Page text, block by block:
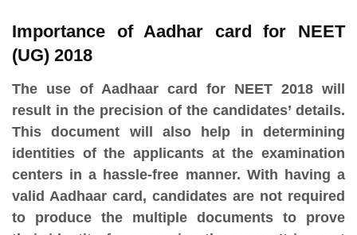
Importance of Aadhar card for NEET
(UG) 2018
The use of Aadhaar card for NEET 2018 will
result in the precision of the candidates’ details.
This document will also help in determining
identities of the applicants at the examination
centers in a hassle-free manner. With having a
valid Aadhaar card, candidates are not required
to produce the multiple documents to prove